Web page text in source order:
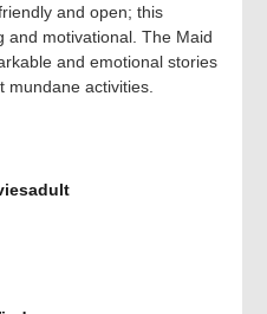
and open; this
and motivational. The Maid
and emotional stories
mundane activities.